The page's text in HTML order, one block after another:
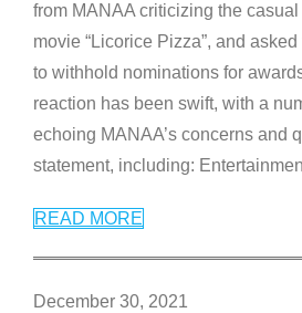
from MANAA criticizing the
movie “Licorice Pizza”, and
to withhold nominations for
reaction has been swift, with a
echoing MANAA’s concerns and
statement, including:
READ MORE
December 30, 2021